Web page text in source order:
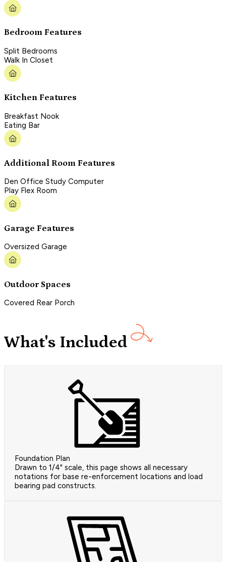
Bedroom Features
Split Bedrooms
Walk In Closet
Kitchen Features
Breakfast Nook
Eating Bar
Additional Room Features
Den Office Study Computer
Play Flex Room
Garage Features
Oversized Garage
Outdoor Spaces
Covered Rear Porch
What's Included
Foundation Plan
Drawn to 1/4" scale, this page shows all necessary
notations for base re-enforcement locations and load
bearing pad constructs.